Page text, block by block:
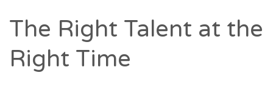
The Right Talent at the
Right Time